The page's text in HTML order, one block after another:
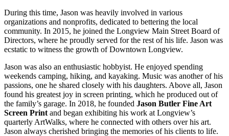
During this time, Jason was heavily involved in various
organizations and nonprofits, dedicated to bettering the local
community. In 2015, he joined the Longview Main Street Board of
Directors, where he proudly served for the rest of his life. Jason was
ecstatic to witness the growth of Downtown Longview.
Jason was also an enthusiastic hobbyist. He enjoyed spending
weekends camping, hiking, and kayaking. Music was another of his
passions, one he shared closely with his daughters. Above all, Jason
found his greatest joy in screen printing, which he produced out of
the family’s garage. In 2018, he founded Jason Butler Fine Art
Screen Print and began exhibiting his work at Longview’s
quarterly ArtWalks, where he connected with others over his art.
Jason always cherished bringing the memories of his clients to life.